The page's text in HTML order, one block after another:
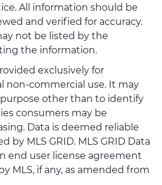
All information should be
and verified for accuracy.
not be listed by the
the information.
exclusively for
non-commercial use. It may
other than to identify
consumers may be
Data is deemed reliable
by MLS GRID. MLS GRID Data
end user license agreement
MLS, if any, as amended from